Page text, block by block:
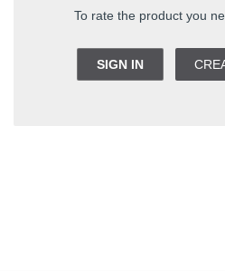
To rate the product you
SIGN IN